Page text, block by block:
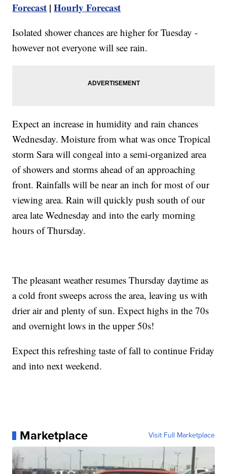
Forecast |Hourly Forecast
Isolated shower chances are higher for Tuesday -
however not everyone will see rain.
Expect an increase in humidity and rain chances
Wednesday. Moisture from what was once Tropical
storm Sara will congeal into a semi-organized area
of showers and storms ahead of an approaching
front. Rainfalls will be near an inch for most of our
viewing area. Rain will quickly push south of our
area late Wednesday and into the early morning
hours of Thursday.
The pleasant weather resumes Thursday daytime as
a cold front sweeps across the area, leaving us with
drier air and plenty of sun. Expect highs in the 70s
and overnight lows in the upper 50s!
Expect this refreshing taste of fall to continue Friday
and into next weekend.
Marketplace Visit Full Marketplace